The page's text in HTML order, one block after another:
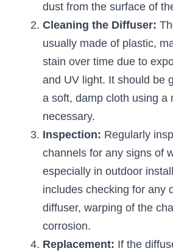
Showcase Display Lighting
Mirror Lighting Guide
Kickboard Lighting Guide
dust from the surface of
Cleaning the Diffuser:
usually made of plastic,
stain over time due to
and UV light. It should be
a soft, damp cloth using a
necessary.
Inspection: Regularly
channels for any signs of
especially in outdoor
includes checking for any
diffuser, warping of the
corrosion.
Replacement: If the